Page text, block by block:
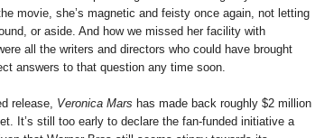
movie, she’s magnetic and feisty once again, not letting
or aside. And how we missed her facility with
all the writers and directors who could have brought
answers to that question any time soon.
release, Veronica Mars has made back roughly $2 million
It’s still too early to declare the fan-funded initiative a